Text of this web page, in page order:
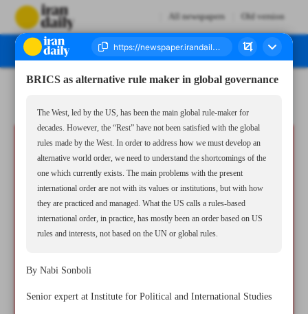
All newspapers Old version
BRICS as alternative rule maker in global governance
The West, led by the US, has been the main global rule-maker for
decades. However, the “Rest” have not been satisfied with the global
rules made by the West. In order to address how we must develop an
alternative world order, we need to understand the shortcomings of the
one which currently exists. The main problems with the present
international order are not with its values or institutions, but with how
they are practiced and managed. What the US calls a rules-based
international order, in practice, has mostly been an order based on US
rules and interests, not based on the UN or global rules.
By Nabi Sonboli
Senior expert at Institute for Political and International Studies